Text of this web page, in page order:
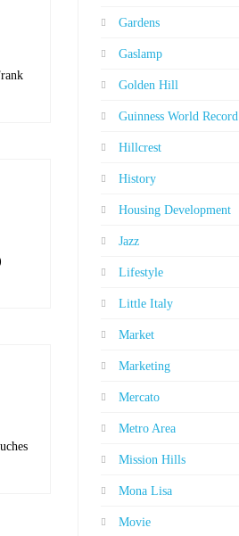
Gardens
Gaslamp
Golden Hill
Guinness World Record
Hillcrest
History
Housing Development
Jazz
Lifestyle
Little Italy
Market
Marketing
Mercato
Metro Area
Mission Hills
Mona Lisa
Movie